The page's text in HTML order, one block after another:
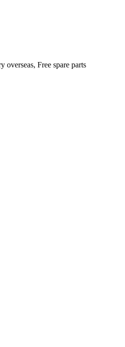
overseas, Free spare parts